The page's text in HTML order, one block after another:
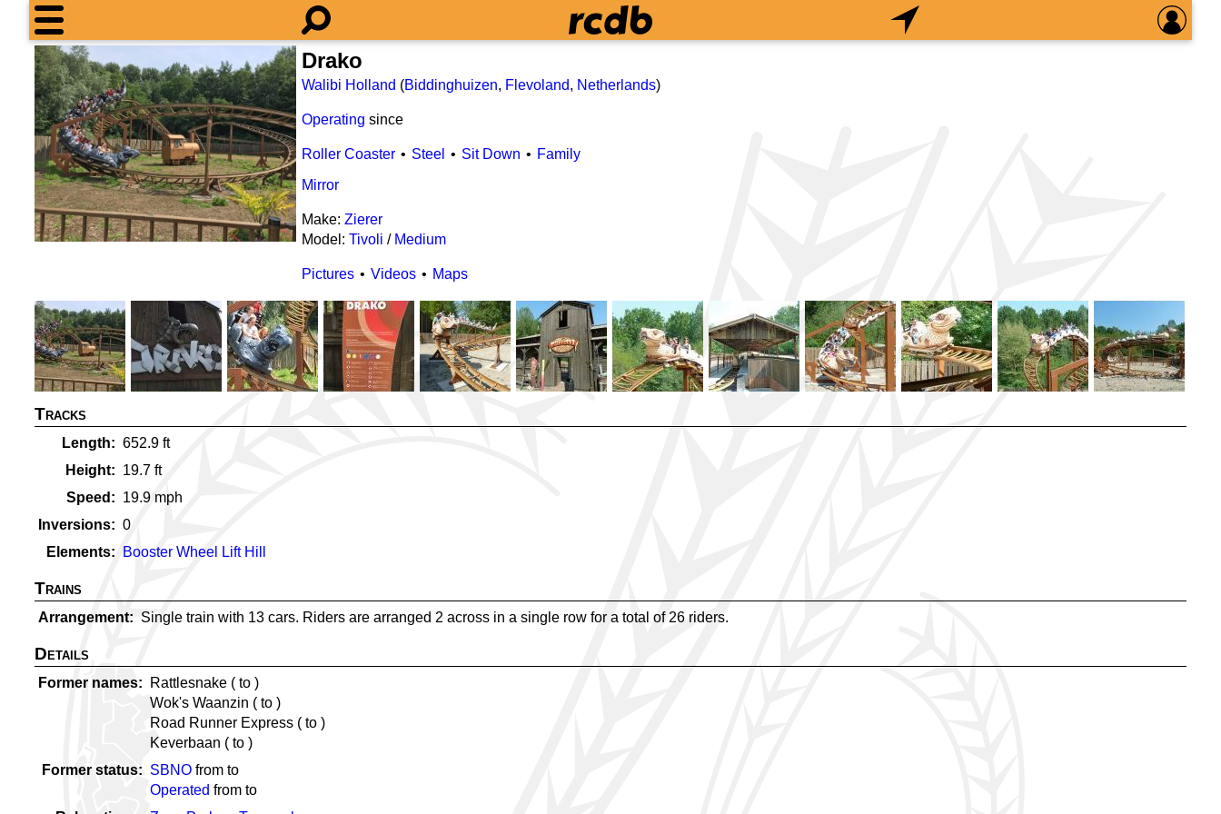
Drako
Walibi Holland (Biddinghuizen, Flevoland, Netherlands)
Operating since
Roller Coaster Steel Sit Down
Family
Mirror
Make: Zierer
Model: Tivoli / Medium
Pictures Videos Maps
Tracks
Length 652.9 ft
Height
19.7 ft
Speed
19.9 mph
Inversions
0
Elements
Booster Wheel Lift Hill
Trains
Arrangement Single train with 13 cars. Riders are arranged 2 across in a single row for a total of 26 riders.
Details
Former names Rattlesnake ( to )
Wok's Waanzin ( to )
Road Runner Express ( to )
Keverbaan ( to )
Former status
SBNO from to
Operated from to